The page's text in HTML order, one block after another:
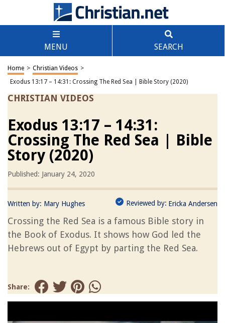
MENU SEARCH
Home > Christian Videos >
Exodus 13:17 – 14:31: Crossing The Red Sea | Bible Story (2020)
CHRISTIAN VIDEOS
Exodus 13:17 – 14:31:
Crossing The Red Sea | Bible
Story (2020)
Published: January 24, 2020
Written by: Mary Hughes Reviewed by: Ericka Andersen
Crossing the Red Sea is a famous Bible story in
the Book of Exodus. It shows how God led the
Hebrews out of Egypt by parting the Red Sea.
Share: